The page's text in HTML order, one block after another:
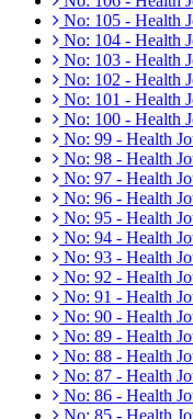
No: 105 - Health
No: 104 - Health
No: 103 - Health
No: 102 - Health
No: 101 - Health
No: 100 - Health
No: 99 - Health
No: 98 - Health
No: 97 - Health
No: 96 - Health
No: 95 - Health
No: 94 - Health
No: 93 - Health
No: 92 - Health
No: 91 - Health
No: 90 - Health
No: 89 - Health
No: 88 - Health
No: 87 - Health
No: 86 - Health